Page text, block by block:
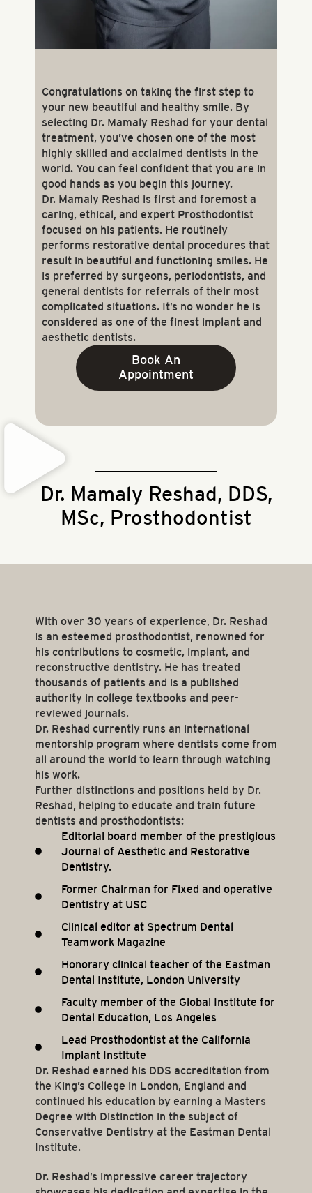
Congratulations on taking the first step to
your new beautiful and healthy smile. By
selecting Dr. Mamaly Reshad for your dental
treatment, you’ve chosen one of the most
highly skilled and acclaimed dentists in the
world. You can feel confident that you are in
good hands as you begin this journey.
Dr. Mamaly Reshad is first and foremost a
caring, ethical, and expert Prosthodontist
focused on his patients. He routinely
performs restorative dental procedures that
result in beautiful and functioning smiles. He
is preferred by surgeons, periodontists, and
general dentists for referrals of their most
complicated situations. It’s no wonder he is
considered as one of the finest implant and
aesthetic dentists.
Book An
Appointment
Dr. Mamaly Reshad, DDS,
MSc, Prosthodontist
With over 30 years of experience, Dr. Reshad
is an esteemed prosthodontist, renowned for
his contributions to cosmetic, implant, and
reconstructive dentistry. He has treated
thousands of patients and is a published
authority in college textbooks and peer-
reviewed journals.
Dr. Reshad currently runs an international
mentorship program where dentists come from
all around the world to learn through watching
his work.
Further distinctions and positions held by Dr.
Reshad, helping to educate and train future
dentists and prosthodontists:
Editorial board member of the prestigious
Journal of Aesthetic and Restorative
Dentistry.
Former Chairman for Fixed and operative
Dentistry at USC
Clinical editor at Spectrum Dental
Teamwork Magazine
Honorary clinical teacher of the Eastman
Dental Institute, London University
Faculty member of the Global Institute for
Dental Education, Los Angeles
Lead Prosthodontist at the California
Implant Institute
Dr. Reshad earned his DDS accreditation from
the King’s College in London, England and
continued his education by earning a Masters
Degree with Distinction in the subject of
Conservative Dentistry at the Eastman Dental
Institute.
Dr. Reshad’s impressive career trajectory